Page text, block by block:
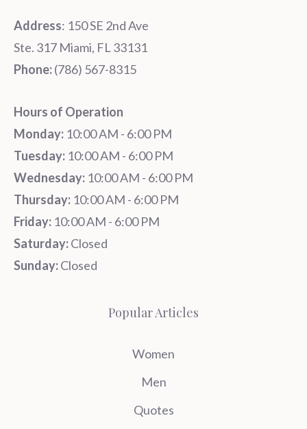
Address: 150 SE 2nd Ave
Ste. 317 Miami, FL 33131
Phone:‪‪(786) 567-8315‬
Hours of Operation
Monday: 10:00 AM - 6:00 PM
Tuesday: 10:00 AM - 6:00 PM
Wednesday: 10:00 AM - 6:00 PM
Thursday: 10:00 AM - 6:00 PM
Friday: 10:00 AM - 6:00 PM
Saturday:Closed
Sunday:Closed
Popular Articles
Women
Men
Quotes